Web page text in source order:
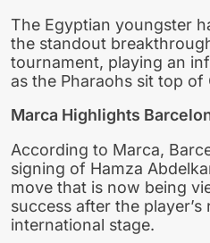
The Egyptian youngster
the standout
tournament, playing an
as the Pharaohs sit top of
Marca Highlights
According to Marca,
signing of Hamza
move that is now being
success after the
international stage.